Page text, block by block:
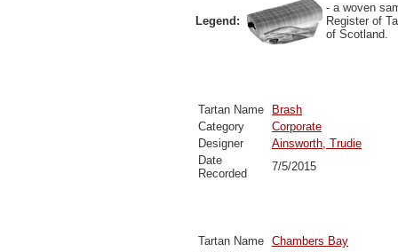
Legend:
- a woven
Register of
of Scotland.
Tartan Name
Brash
Category
Corporate
Designer
Ainsworth, Trudie
Date
Recorded
7/5/2015
Tartan Name Chambers Bay